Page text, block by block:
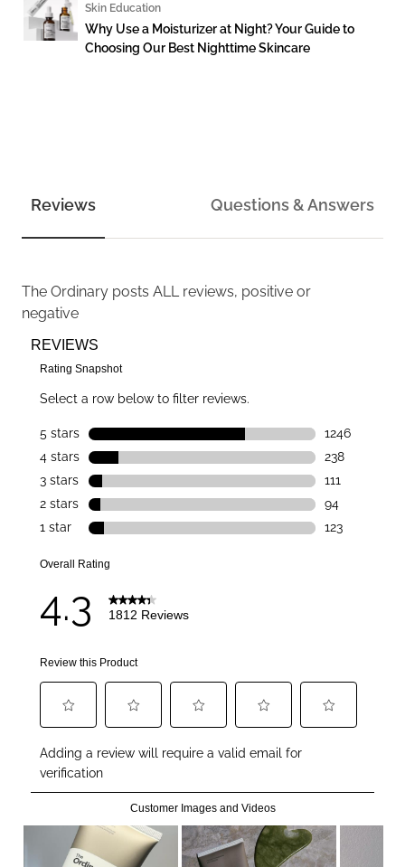
Skin Education
Why Use a Moisturizer at Night? Your Guide to
Choosing Our Best Nighttime Skincare
Reviews Questions & Answers
The Ordinary posts ALL reviews, positive or
negative